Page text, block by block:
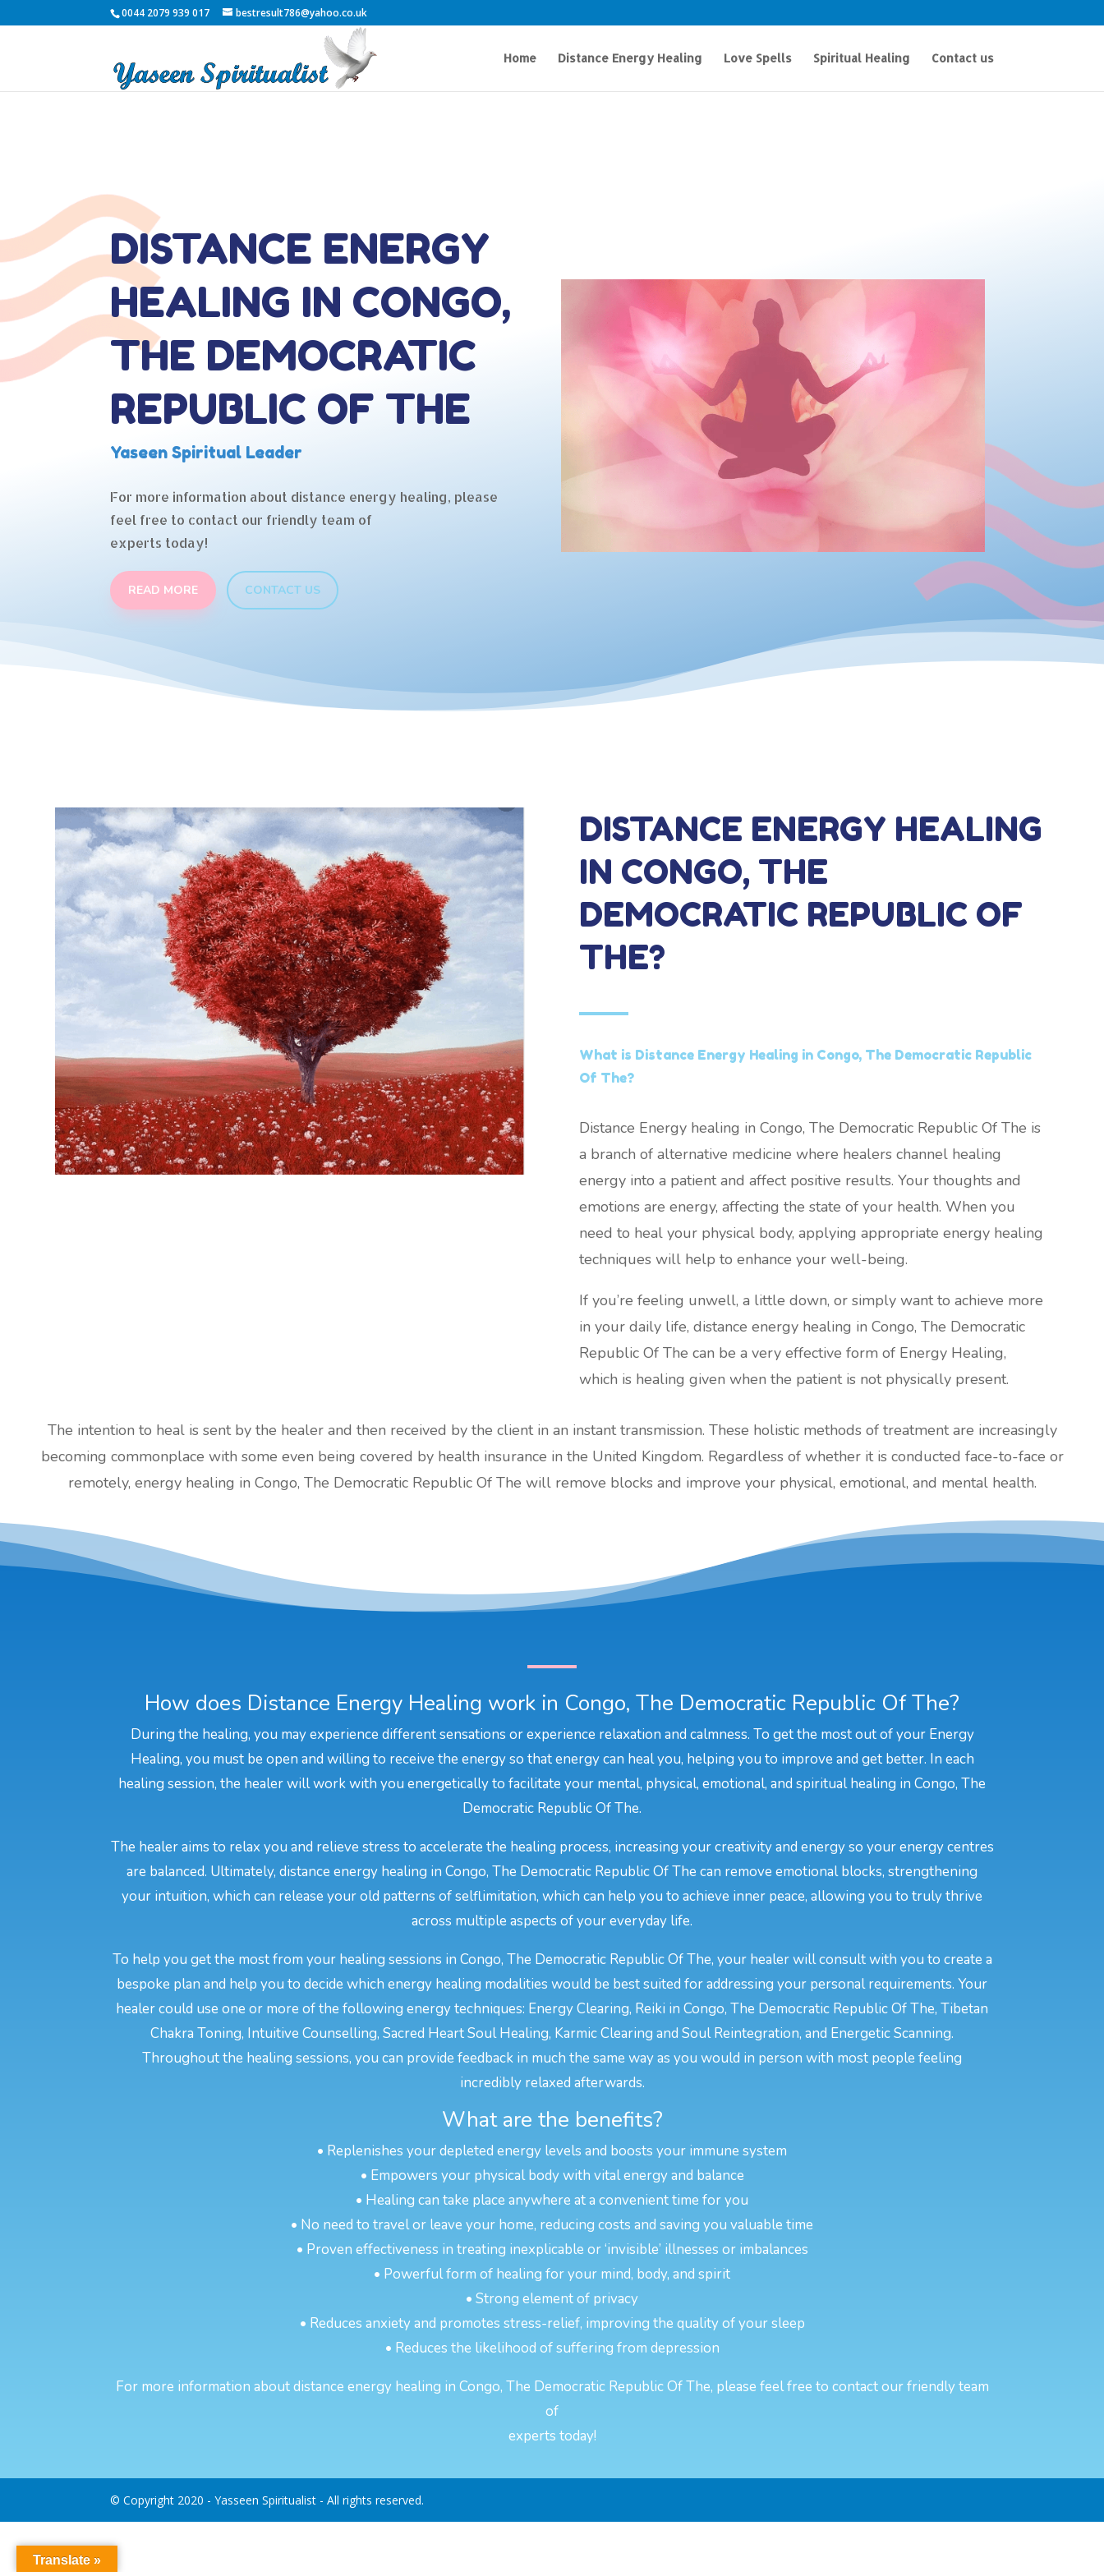
0044 2079 939 017 bestresult786@yahoo.co.uk
Home Distance Energy Healing Love Spells Spiritual Healing Contact us
DISTANCE ENERGY
HEALING IN CONGO,
THE DEMOCRATIC
REPUBLIC OF THE
Yaseen Spiritual Leader
For more information about distance energy healing, please
feel free to contact our friendly team of
experts today!
READ MORE CONTACT US
DISTANCE ENERGY HEALING
IN CONGO, THE
DEMOCRATIC REPUBLIC OF
THE?
What is Distance Energy Healing in Congo, The Democratic Republic
Of The?
Distance Energy healing in Congo, The Democratic Republic Of The is
a branch of alternative medicine where healers channel healing
energy into a patient and affect positive results. Your thoughts and
emotions are energy, affecting the state of your health. When you
need to heal your physical body, applying appropriate energy healing
techniques will help to enhance your well-being.
If you’re feeling unwell, a little down, or simply want to achieve more
in your daily life, distance energy healing in Congo, The Democratic
Republic Of The can be a very effective form of Energy Healing,
which is healing given when the patient is not physically present.
The intention to heal is sent by the healer and then received by the client in an instant transmission. These holistic methods of treatment are increasingly
becoming commonplace with some even being covered by health insurance in the United Kingdom. Regardless of whether it is conducted face-to-face or
remotely, energy healing in Congo, The Democratic Republic Of The will remove blocks and improve your physical, emotional, and mental health.
How does Distance Energy Healing work in Congo, The Democratic Republic Of The?
During the healing, you may experience different sensations or experience relaxation and calmness. To get the most out of your Energy
Healing, you must be open and willing to receive the energy so that energy can heal you, helping you to improve and get better. In each
healing session, the healer will work with you energetically to facilitate your mental, physical, emotional, and spiritual healing in Congo, The
Democratic Republic Of The.
The healer aims to relax you and relieve stress to accelerate the healing process, increasing your creativity and energy so your energy centres
are balanced. Ultimately, distance energy healing in Congo, The Democratic Republic Of The can remove emotional blocks, strengthening
your intuition, which can release your old patterns of selflimitation, which can help you to achieve inner peace, allowing you to truly thrive
across multiple aspects of your everyday life.
To help you get the most from your healing sessions in Congo, The Democratic Republic Of The, your healer will consult with you to create a
bespoke plan and help you to decide which energy healing modalities would be best suited for addressing your personal requirements. Your
healer could use one or more of the following energy techniques: Energy Clearing, Reiki in Congo, The Democratic Republic Of The, Tibetan
Chakra Toning, Intuitive Counselling, Sacred Heart Soul Healing, Karmic Clearing and Soul Reintegration, and Energetic Scanning.
Throughout the healing sessions, you can provide feedback in much the same way as you would in person with most people feeling
incredibly relaxed afterwards.
What are the benefits?
• Replenishes your depleted energy levels and boosts your immune system
• Empowers your physical body with vital energy and balance
• Healing can take place anywhere at a convenient time for you
• No need to travel or leave your home, reducing costs and saving you valuable time
• Proven effectiveness in treating inexplicable or ‘invisible’ illnesses or imbalances
• Powerful form of healing for your mind, body, and spirit
• Strong element of privacy
• Reduces anxiety and promotes stress-relief, improving the quality of your sleep
• Reduces the likelihood of suffering from depression
For more information about distance energy healing in Congo, The Democratic Republic Of The, please feel free to contact our friendly team
of
experts today!
© Copyright 2020 - Yasseen Spiritualist - All rights reserved.
Translate »